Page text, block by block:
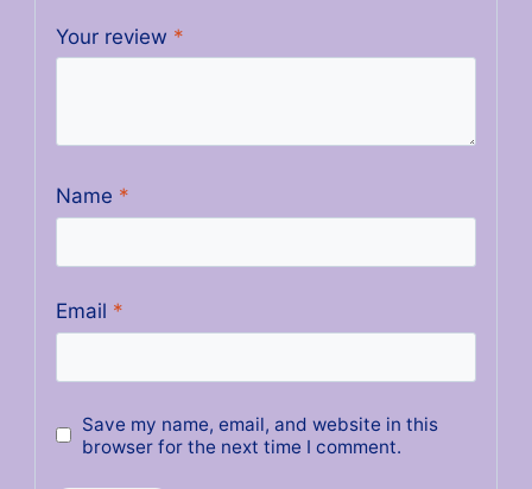
Your review *
Name *
Email *
Save my name, email, and website in this
browser for the next time I comment.